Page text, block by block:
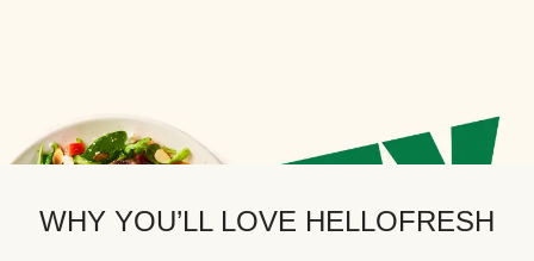
WHY YOU’LL LOVE HELLOFRESH